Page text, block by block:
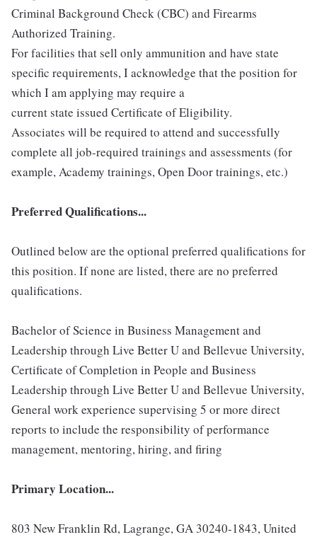
Criminal Background Check (CBC) and Firearms
Authorized Training.
For facilities that sell only ammunition and have state
specific requirements, I acknowledge that the position for
which I am applying may require a
current state issued Certificate of Eligibility.
Associates will be required to attend and successfully
complete all job-required trainings and assessments (for
example, Academy trainings, Open Door trainings, etc.)
Preferred Qualifications...
Outlined below are the optional preferred qualifications for
this position. If none are listed, there are no preferred
qualifications.
Bachelor of Science in Business Management and
Leadership through Live Better U and Bellevue University,
Certificate of Completion in People and Business
Leadership through Live Better U and Bellevue University,
General work experience supervising 5 or more direct
reports to include the responsibility of performance
management, mentoring, hiring, and firing
Primary Location...
803 New Franklin Rd, Lagrange, GA 30240-1843, United